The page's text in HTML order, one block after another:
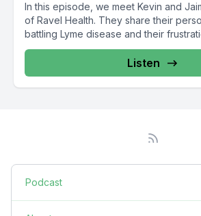
In this episode, we meet Kevin and
of Ravel Health. They share their
battling Lyme disease and their
Listen
Podcast